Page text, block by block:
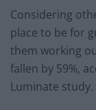
Considering
place to be for
them working
fallen by 59%,
Luminate study.